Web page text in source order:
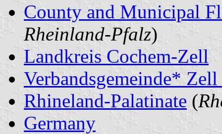
County and Municipal
Rheinland-Pfalz)
Landkreis Cochem-Zell
Verbandsgemeinde*
Rhineland-Palatinate (
Germany